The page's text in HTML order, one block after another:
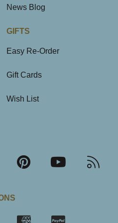
News Blog
GIFTS
Easy Re-Order
Gift Cards
Wish List